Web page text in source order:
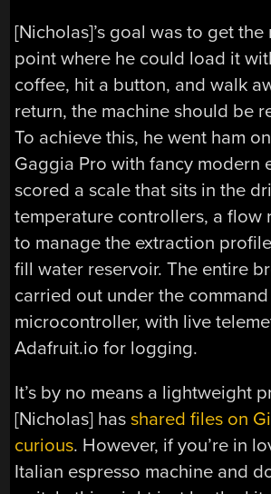
[Nicholas]’s goal was to get the
point where he could load it
coffee, hit a button, and walk
return, the machine should be
To achieve this, he went ham
Gaggia Pro with fancy modern
scored a scale that sits in the
temperature controllers, a flow
to manage the extraction
fill water reservoir. The entire
carried out under the
microcontroller, with live
Adafruit.io for logging.
It’s by no means a lightweight
[Nicholas] hasshared files on
curious. However, if you’re in
Italian espresso machine and